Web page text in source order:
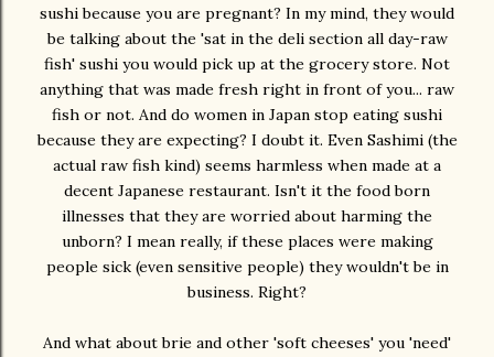
sushi because you are pregnant? In my mind, they would
be talking about the 'sat in the deli section all day-raw
fish' sushi you would pick up at the grocery store. Not
anything that was made fresh right in front of you... raw
fish or not. And do women in Japan stop eating sushi
because they are expecting? I doubt it. Even Sashimi (the
actual raw fish kind) seems harmless when made at a
decent Japanese restaurant. Isn't it the food born
illnesses that they are worried about harming the
unborn? I mean really, if these places were making
people sick (even sensitive people) they wouldn't be in
business. Right?
And what about brie and other 'soft cheeses' you 'need'